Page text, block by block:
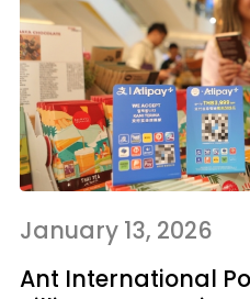
January 13, 2026
Ant International